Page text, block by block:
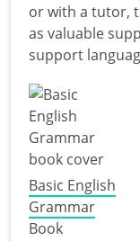
or with a tutor,
as valuable
support
Basic English
Grammar
Book